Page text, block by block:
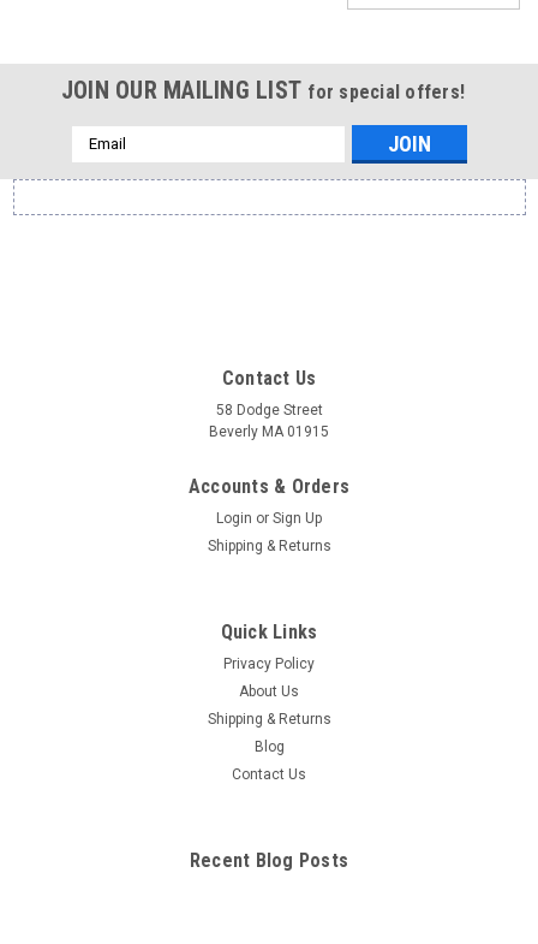
Brain Anatomical Chart
Shows cranial nerves and vessles in the base of brain. Also
the brain. This diagram illustrates lobes, limbic system,
ventricles of the brain, coronal section, Circle of Willis,
ADD TO CART
JOIN OUR MAILING LIST for special offers!
Email
Address
Contact Us
58 Dodge Street
Beverly MA 01915
Accounts & Orders
Login or Sign Up
Shipping & Returns
Quick Links
Privacy Policy
About Us
Shipping & Returns
Blog
Contact Us
Recent Blog Posts